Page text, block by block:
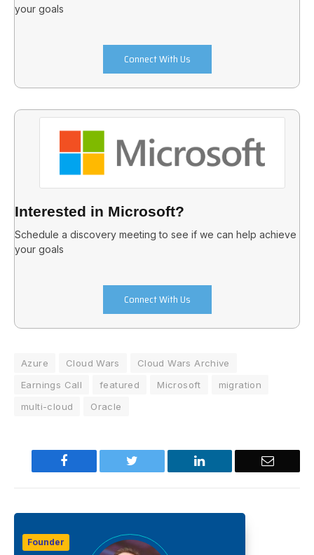
your goals
Connect With Us
Interested in Microsoft?
Schedule a discovery meeting to see if we can help achieve
your goals
Connect With Us
Azure Cloud Wars
Cloud Wars Archive
Earnings Call
featured Microsoft
migration
multi-cloud
Oracle
Facebook Twitter LinkedIn Email
Founder